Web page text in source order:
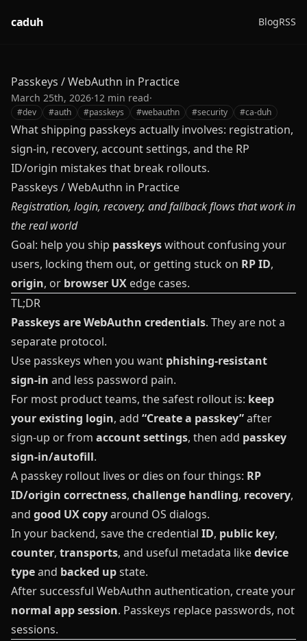
caduh BlogRSS
Passkeys / WebAuthn in Practice
March 25th, 2026·12 min read·
#dev #auth #passkeys #webauthn #security #ca-duh
What shipping passkeys actually involves: registration,
sign-in, recovery, account settings, and the RP
ID/origin mistakes that break rollouts.
Passkeys / WebAuthn in Practice
Registration, login, recovery, and fallback flows that work in
the real world
Goal: help you ship passkeyswithout confusing your
users, locking them out, or getting stuck on RP ID,
origin, or browser UX edge cases.
TL;DR
Passkeys are WebAuthn credentials. They are not a
separate protocol.
Use passkeys when you want phishing-resistant
sign-in and less password pain.
For most product teams, the safest rollout is: keep
your existing login, add “Create a passkey”after
sign-up or from account settings, then add passkey
sign-in/autofill.
A passkey rollout lives or dies on four things: RP
ID/origin correctness, challenge handling, recovery,
and good UX copyaround OS dialogs.
In your backend, save the credential ID, public key,
counter, transports, and useful metadata likedevice
typeand backed upstate.
After successful WebAuthn authentication, create your
normal app session. Passkeys replace passwords, not
sessions.